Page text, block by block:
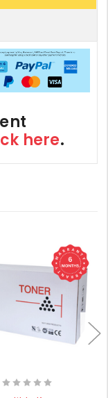
here.